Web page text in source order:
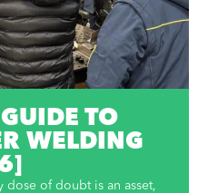
TO
WELDING
dose of doubt is an asset,